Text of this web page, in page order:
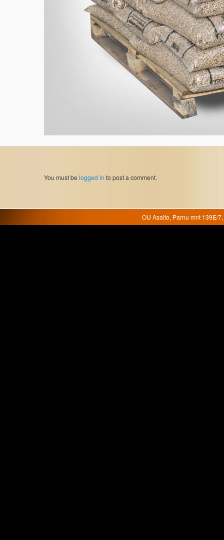
You must be logged in to post a comment.
OU Asalto, Parnu mnt 139E/